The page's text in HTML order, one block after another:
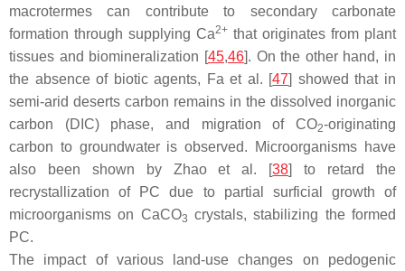
macrotermes can contribute to secondary carbonate
formation through supplying Ca2+ that originates from plant
tissues and biomineralization [45,46]. On the other hand, in
the absence of biotic agents, Fa et al. [47] showed that in
semi-arid deserts carbon remains in the dissolved inorganic
carbon (DIC) phase, and migration of CO2-originating
carbon to groundwater is observed. Microorganisms have
also been shown by Zhao et al. [38] to retard the
recrystallization of PC due to partial surficial growth of
microorganisms on CaCO3 crystals, stabilizing the formed
PC.
The impact of various land-use changes on pedogenic